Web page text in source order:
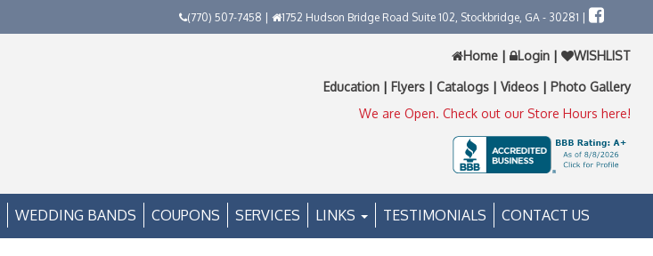
(770) 507-7458 | 1752 Hudson Bridge Road Suite 102, Stockbridge, GA - 30281 |
Home | Login | WISHLIST
Education | Flyers | Catalogs | Videos | Photo Gallery
We are Open. Check out our Store Hours here!
WEDDING BANDS COUPONS SERVICES LINKS TESTIMONIALS CONTACT US